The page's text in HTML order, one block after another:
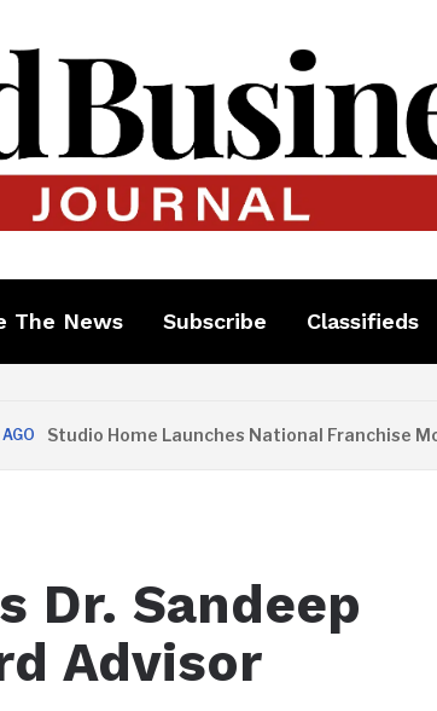
The News Subscribe Classifieds
Studio Home Launches National Franchise Model
Dr. Sandeep
Advisor